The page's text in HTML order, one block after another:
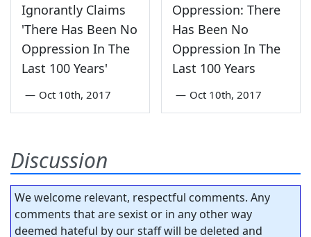
Ignorantly Claims
'There Has Been No
Oppression In The
Last 100 Years'
— Oct 10th, 2017
Oppression: There
Has Been No
Oppression In The
Last 100 Years
— Oct 10th, 2017
Discussion
We welcome relevant, respectful comments. Any
comments that are sexist or in any other way
deemed hateful by our staff will be deleted and